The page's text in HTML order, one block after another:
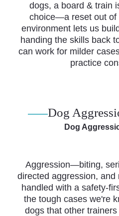
dogs, a board & train
choice—a reset out of
environment lets us
handing the skills back
can work for milder
practice
Dog
Dog
Aggression—biting,
directed aggression,
handled with a safety-
the tough cases we're
dogs that other